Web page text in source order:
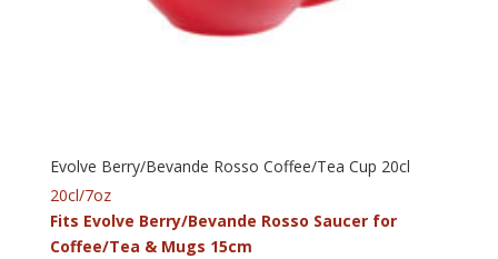
Evolve Berry/Bevande Rosso Coffee/Tea Cup 20cl
20cl/7oz
Fits Evolve Berry/Bevande Rosso Saucer for
Coffee/Tea & Mugs 15cm